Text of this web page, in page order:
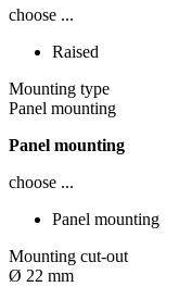
choose ...
Raised
Mounting type
Panel mounting
Panel mounting
choose ...
Panel mounting
Mounting cut-out
Ø 22 mm